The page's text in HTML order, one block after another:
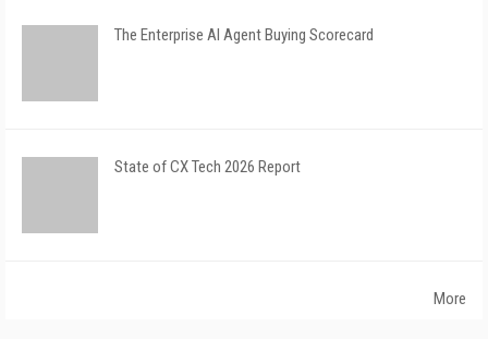
The Enterprise AI Agent Buying Scorecard
State of CX Tech 2026 Report
More